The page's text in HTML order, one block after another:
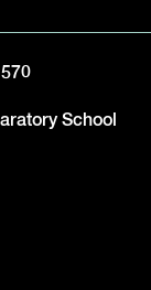
School